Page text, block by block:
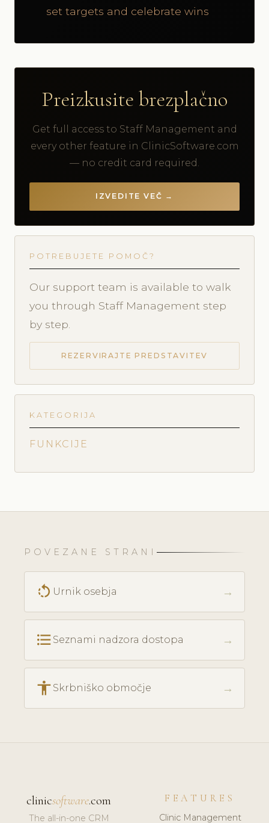
set targets and celebrate wins
Preizkusite brezplačno
Get full access to Staff Management and
every other feature in ClinicSoftware.com
— no credit card required.
IZVEDITE VEČ →
POTREBUJETE POMOČ?
Our support team is available to walk
you through Staff Management step
by step.
REZERVIRAJTE PREDSTAVITEV
KATEGORIJA
FUNKCIJE
POVEZANE STRANI
rotate_left Urnik osebja →
format_list_bulleted Seznami nadzora dostopa →
accessibility Skrbniško območje →
clinicsoftware.com
The all-in-one CRM
FEATURES
Clinic Management